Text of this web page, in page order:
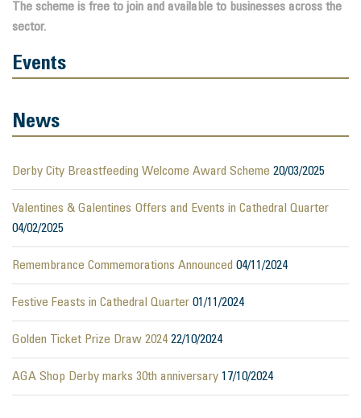
The scheme is free to join and available to businesses across the
sector.
Events
News
Derby City Breastfeeding Welcome Award Scheme 20/03/2025
Valentines & Galentines Offers and Events in Cathedral Quarter
04/02/2025
Remembrance Commemorations Announced 04/11/2024
Festive Feasts in Cathedral Quarter 01/11/2024
Golden Ticket Prize Draw 2024 22/10/2024
AGA Shop Derby marks 30th anniversary 17/10/2024